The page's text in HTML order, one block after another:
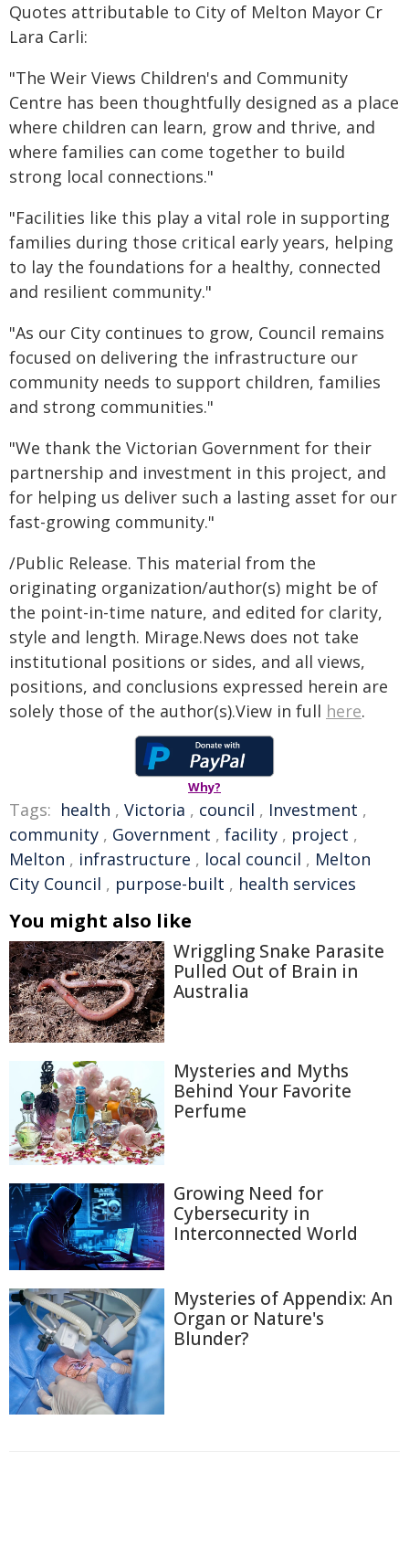
Quotes attributable to City of Melton Mayor Cr
Lara Carli:
"The Weir Views Children's and Community
Centre has been thoughtfully designed as a place
where children can learn, grow and thrive, and
where families can come together to build
strong local connections."
"Facilities like this play a vital role in supporting
families during those critical early years, helping
to lay the foundations for a healthy, connected
and resilient community."
"As our City continues to grow, Council remains
focused on delivering the infrastructure our
community needs to support children, families
and strong communities."
"We thank the Victorian Government for their
partnership and investment in this project, and
for helping us deliver such a lasting asset for our
fast-growing community."
/Public Release. This material from the
originating organization/author(s) might be of
the point-in-time nature, and edited for clarity,
style and length. Mirage.News does not take
institutional positions or sides, and all views,
positions, and conclusions expressed herein are
solely those of the author(s).View in full here.
Why?
Tags: health , Victoria , council , Investment ,
community , Government , facility , project ,
Melton , infrastructure , local council , Melton
City Council , purpose-built , health services
You might also like
Wriggling Snake Parasite
Pulled Out of Brain in
Australia
Mysteries and Myths
Behind Your Favorite
Perfume
Growing Need for
Cybersecurity in
Interconnected World
Mysteries of Appendix: An
Organ or Nature's
Blunder?